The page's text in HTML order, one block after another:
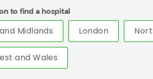
to find a hospital
Midlands London
and Wales